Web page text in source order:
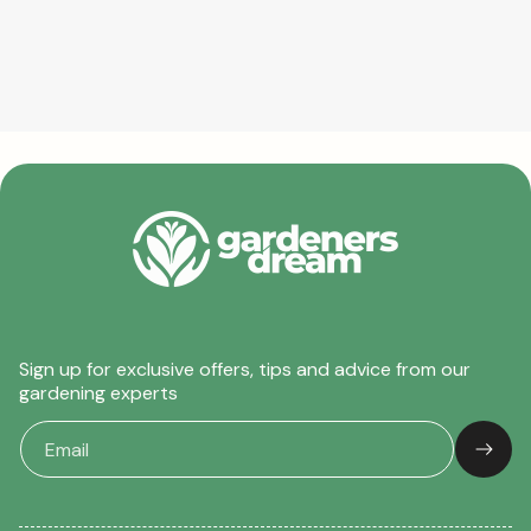
Sign up for exclusive offers, tips and advice from our
gardening experts